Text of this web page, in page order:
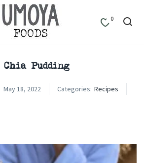
0
Pudding
May 18, 2022 Categories: Recipes